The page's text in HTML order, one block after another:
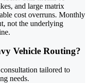
and large matrix
cost overruns. Monthly
not the underlying
Vehicle Routing?
tailored to
needs.